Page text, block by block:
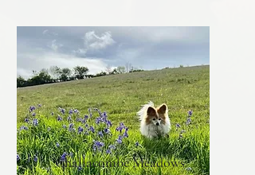
Challacombe Meadows